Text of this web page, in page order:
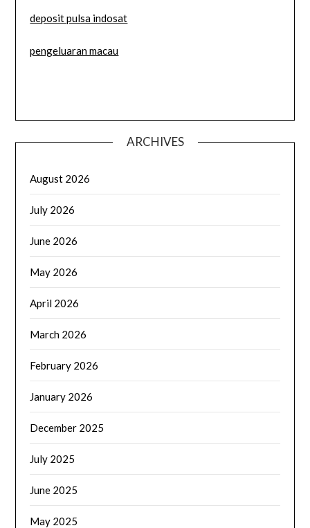
deposit pulsa indosat
pengeluaran macau
ARCHIVES
August 2026
July 2026
June 2026
May 2026
April 2026
March 2026
February 2026
January 2026
December 2025
July 2025
June 2025
May 2025